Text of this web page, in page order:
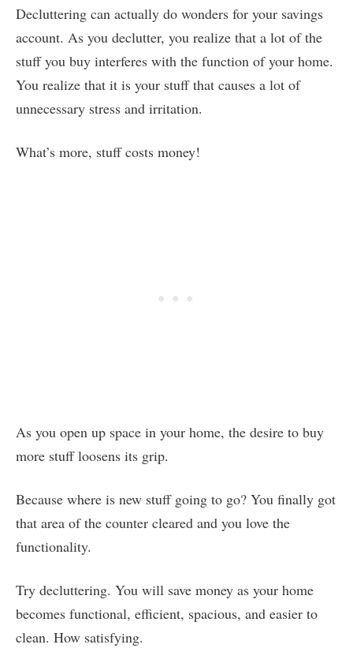
Decluttering can actually do wonders for your savings
account. As you declutter, you realize that a lot of the
stuff you buy interferes with the function of your home.
You realize that it is your stuff that causes a lot of
unnecessary stress and irritation.
What’s more, stuff costs money!
As you open up space in your home, the desire to buy
more stuff loosens its grip.
Because where is new stuff going to go? You finally got
that area of the counter cleared and you love the
functionality.
Try decluttering. You will save money as your home
becomes functional, efficient, spacious, and easier to
clean. How satisfying.